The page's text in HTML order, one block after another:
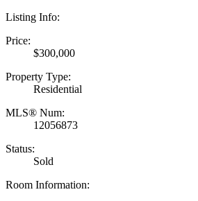
Listing Info:
Price:
$300,000
Property Type:
Residential
MLS® Num:
12056873
Status:
Sold
Room Information: